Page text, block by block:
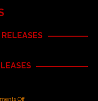
Off